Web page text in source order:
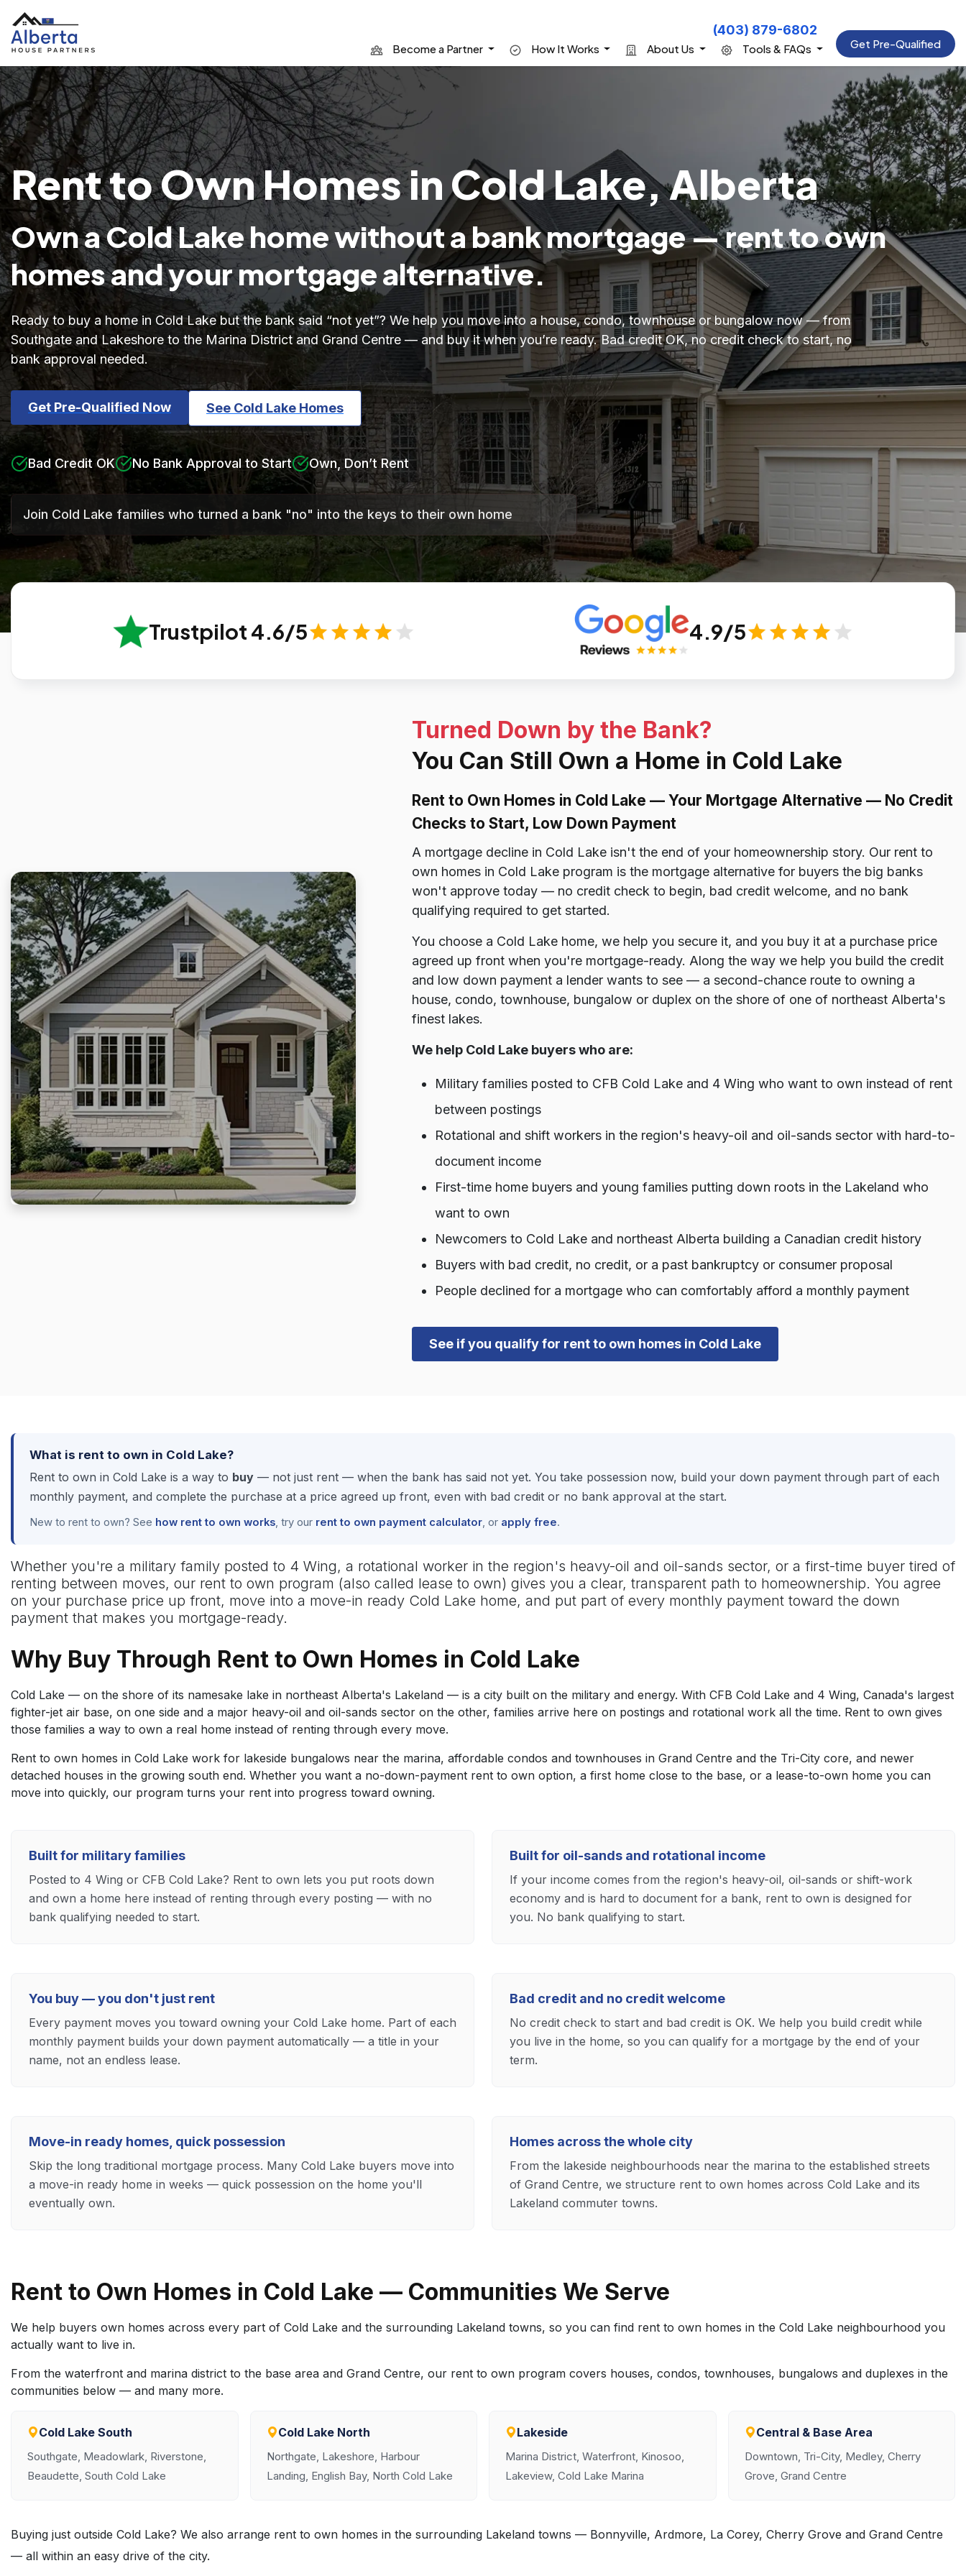
Become a Partner How It Works About Us
(403) 879-6802
Tools & FAQs Get Pre-Qualified
Rent to Own Homes in Cold Lake, Alberta
Own a Cold Lake home without a bank mortgage — rent to own
homes and your mortgage alternative.
Ready to buy a home in Cold Lake but the bank said “not yet”? We help you move into a house, condo, townhouse or bungalow now — from
Southgate and Lakeshore to the Marina District and Grand Centre — and buy it when you’re ready. Bad credit OK, no credit check to start, no
bank approval needed.
Get Pre-Qualified Now See Cold Lake Homes
Bad Credit OK No Bank Approval to Start Own, Don’t Rent
Join Cold Lake families who turned a bank "no" into the keys to their own home
Trustpilot 4.6/5 4.9/5
Turned Down by the Bank?
You Can Still Own a Home in Cold Lake
Rent to Own Homes in Cold Lake — Your Mortgage Alternative — No Credit
Checks to Start, Low Down Payment
A mortgage decline in Cold Lake isn't the end of your homeownership story. Our rent to
own homes in Cold Lake program is the mortgage alternative for buyers the big banks
won't approve today — no credit check to begin, bad credit welcome, and no bank
qualifying required to get started.
You choose a Cold Lake home, we help you secure it, and you buy it at a purchase price
agreed up front when you're mortgage-ready. Along the way we help you build the credit
and low down payment a lender wants to see — a second-chance route to owning a
house, condo, townhouse, bungalow or duplex on the shore of one of northeast Alberta's
finest lakes.
We help Cold Lake buyers who are:
Military families posted to CFB Cold Lake and 4 Wing who want to own instead of rent
between postings
Rotational and shift workers in the region's heavy-oil and oil-sands sector with hard-to-
document income
First-time home buyers and young families putting down roots in the Lakeland who
want to own
Newcomers to Cold Lake and northeast Alberta building a Canadian credit history
Buyers with bad credit, no credit, or a past bankruptcy or consumer proposal
People declined for a mortgage who can comfortably afford a monthly payment
See if you qualify for rent to own homes in Cold Lake
What is rent to own in Cold Lake?
Rent to own in Cold Lake is a way to buy — not just rent — when the bank has said not yet. You take possession now, build your down payment through part of each
monthly payment, and complete the purchase at a price agreed up front, even with bad credit or no bank approval at the start.
New to rent to own? See how rent to own works, try our rent to own payment calculator, or apply free.
Whether you're a military family posted to 4 Wing, a rotational worker in the region's heavy-oil and oil-sands sector, or a first-time buyer tired of
renting between moves, our rent to own program (also called lease to own) gives you a clear, transparent path to homeownership. You agree
on your purchase price up front, move into a move-in ready Cold Lake home, and put part of every monthly payment toward the down
payment that makes you mortgage-ready.
Why Buy Through Rent to Own Homes in Cold Lake
Cold Lake — on the shore of its namesake lake in northeast Alberta's Lakeland — is a city built on the military and energy. With CFB Cold Lake and 4 Wing, Canada's largest
fighter-jet air base, on one side and a major heavy-oil and oil-sands sector on the other, families arrive here on postings and rotational work all the time. Rent to own gives
those families a way to own a real home instead of renting through every move.
Rent to own homes in Cold Lake work for lakeside bungalows near the marina, affordable condos and townhouses in Grand Centre and the Tri-City core, and newer
detached houses in the growing south end. Whether you want a no-down-payment rent to own option, a first home close to the base, or a lease-to-own home you can
move into quickly, our program turns your rent into progress toward owning.
Built for military families
Posted to 4 Wing or CFB Cold Lake? Rent to own lets you put roots down
and own a home here instead of renting through every posting — with no
bank qualifying needed to start.
Built for oil-sands and rotational income
If your income comes from the region's heavy-oil, oil-sands or shift-work
economy and is hard to document for a bank, rent to own is designed for
you. No bank qualifying to start.
You buy — you don't just rent
Every payment moves you toward owning your Cold Lake home. Part of each
monthly payment builds your down payment automatically — a title in your
name, not an endless lease.
Bad credit and no credit welcome
No credit check to start and bad credit is OK. We help you build credit while
you live in the home, so you can qualify for a mortgage by the end of your
term.
Move-in ready homes, quick possession
Skip the long traditional mortgage process. Many Cold Lake buyers move into
a move-in ready home in weeks — quick possession on the home you'll
eventually own.
Homes across the whole city
From the lakeside neighbourhoods near the marina to the established streets
of Grand Centre, we structure rent to own homes across Cold Lake and its
Lakeland commuter towns.
Rent to Own Homes in Cold Lake — Communities We Serve
We help buyers own homes across every part of Cold Lake and the surrounding Lakeland towns, so you can find rent to own homes in the Cold Lake neighbourhood you
actually want to live in.
From the waterfront and marina district to the base area and Grand Centre, our rent to own program covers houses, condos, townhouses, bungalows and duplexes in the
communities below — and many more.
Cold Lake South
Southgate, Meadowlark, Riverstone,
Beaudette, South Cold Lake
Cold Lake North
Northgate, Lakeshore, Harbour
Landing, English Bay, North Cold Lake
Lakeside
Marina District, Waterfront, Kinosoo,
Lakeview, Cold Lake Marina
Central & Base Area
Downtown, Tri-City, Medley, Cherry
Grove, Grand Centre
Buying just outside Cold Lake? We also arrange rent to own homes in the surrounding Lakeland towns — Bonnyville, Ardmore, La Corey, Cherry Grove and Grand Centre
— all within an easy drive of the city.